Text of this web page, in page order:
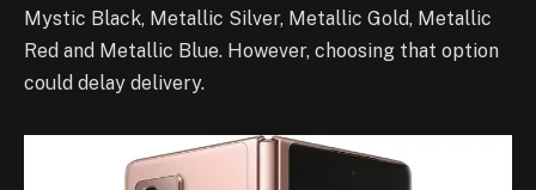
Mystic Black, Metallic Silver, Metallic Gold, Metallic
Red and Metallic Blue. However, choosing that option
could delay delivery.